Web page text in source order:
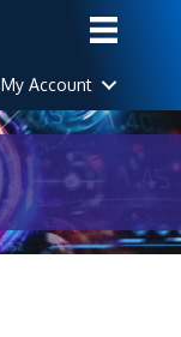
My Account